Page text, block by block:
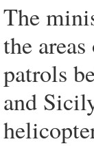
The
the
patrols
and